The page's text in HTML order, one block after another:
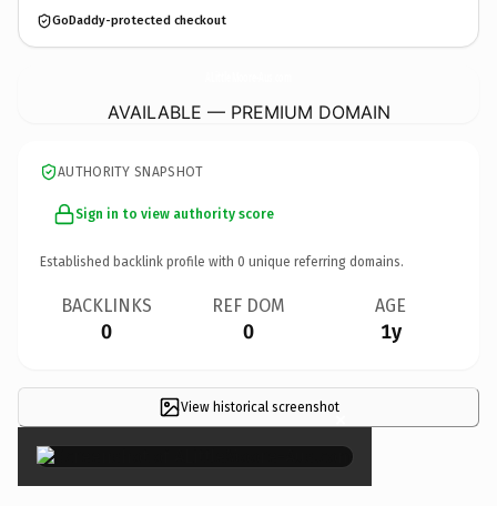
GoDaddy-protected checkout
AVAILABLE — PREMIUM DOMAIN
AUTHORITY SNAPSHOT
Sign in to view authority score
Established backlink profile with 0 unique referring domains.
BACKLINKS
0
REF DOM
0
AGE
1y
View historical screenshot×